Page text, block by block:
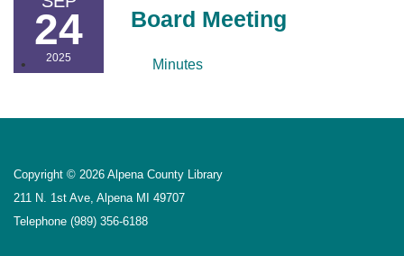
24
2025
Board Meeting
Minutes
Copyright © 2026 Alpena County Library
211 N. 1st Ave, Alpena MI 49707
Telephone (989) 356-6188